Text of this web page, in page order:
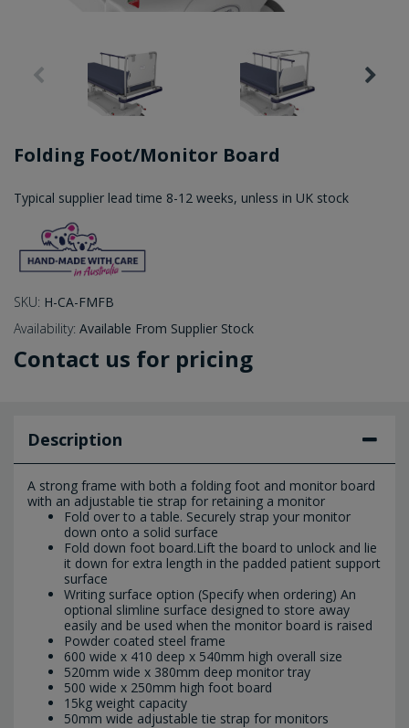
Folding Foot/Monitor Board
Typical supplier lead time 8-12 weeks, unless in UK stock
SKU: H-CA-FMFB
Availability: Available From Supplier Stock
Contact us for pricing
Description
A strong frame with both a folding foot and monitor board
with an adjustable tie strap for retaining a monitor
Fold over to a table. Securely strap your monitor
down onto a solid surface
Fold down foot board.Lift the board to unlock and lie
it down for extra length in the padded patient support
surface
Writing surface option (Specify when ordering) An
optional slimline surface designed to store away
easily and be used when the monitor board is raised
Powder coated steel frame
600 wide x 410 deep x 540mm high overall size
520mm wide x 380mm deep monitor tray
500 wide x 250mm high foot board
15kg weight capacity
50mm wide adjustable tie strap for monitors